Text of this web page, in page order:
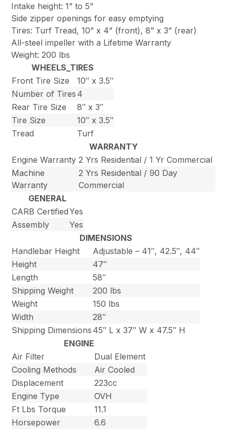
Intake height: 1” to 5”
Side zipper openings for easy emptying
Tires: Turf Tread, 10” x 4” (front), 8” x 3” (rear)
All-steel impeller with a Lifetime Warranty
Weight: 200 lbs
WHEELS_TIRES
Front Tire Size
10″ x 3.5″
Number of Tires 4
Rear Tire Size
8″ x 3″
Tire Size
10″ x 3.5″
Tread
Turf
WARRANTY
Engine Warranty 2 Yrs Residential / 1 Yr Commercial
Machine
Warranty
2 Yrs Residential / 90 Day
Commercial
GENERAL
CARB CertifiedYes
Assembly
Yes
DIMENSIONS
Handlebar Height
Adjustable – 41″, 42.5″, 44″
Height
47″
Length
58″
Shipping Weight
200 lbs
Weight
150 lbs
Width
28″
Shipping Dimensions 45″ L x 37″ W x 47.5″ H
ENGINE
Air Filter
Dual Element
Cooling Methods
Air Cooled
Displacement
223cc
Engine Type
OVH
Ft Lbs Torque
11.1
Horsepower
6.6